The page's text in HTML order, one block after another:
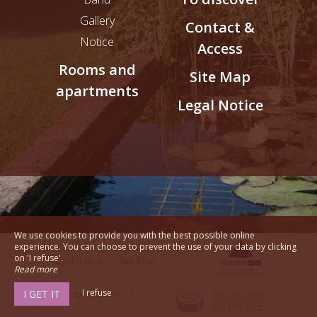
Gallery
Notice
Rooms and
apartments
Contact &
Access
Site Map
Legal Notice
© 2026 - All Rights Reserved
Legal Notice
Communication pour hôtel
We use cookies to provide you with the best possible online
experience. You can choose to prevent the use of your data by clicking
on 'I refuse'.
Read more
I GET IT I refuse